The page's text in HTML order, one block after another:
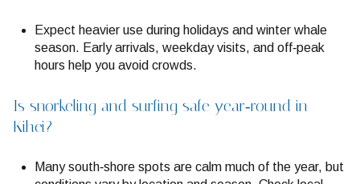
Expect heavier use during holidays and winter whale
season. Early arrivals, weekday visits, and off‑peak
hours help you avoid crowds.
Is snorkeling and surfing safe year‑round in
Kihei?
Many south‑shore spots are calm much of the year, but